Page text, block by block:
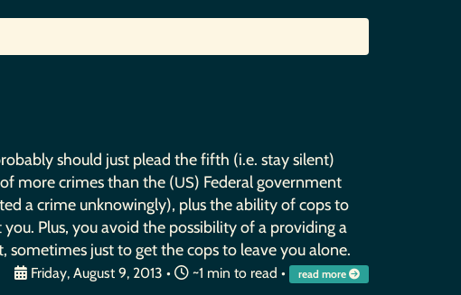
should just plead the fifth (i.e. stay silent)
more crimes than the (US) Federal government
a crime unknowingly), plus the ability of cops to
Plus, you avoid the possibility of a providing a
just to get the cops to leave you alone.
Friday, August 9, 2013 • ~1 min to read • read more